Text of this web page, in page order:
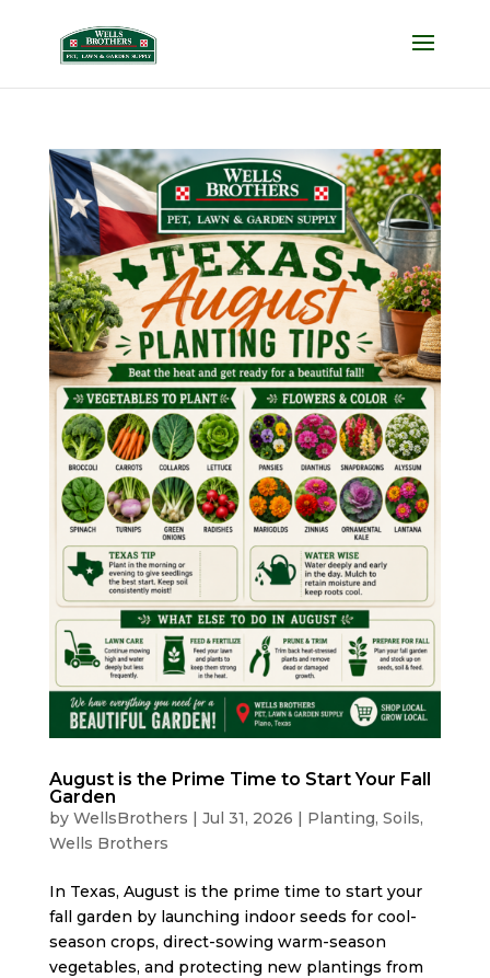
August is the Prime Time to Start Your Fall
Garden
by WellsBrothers | Jul 31, 2026 | Planting, Soils,
Wells Brothers
In Texas, August is the prime time to start your
fall garden by launching indoor seeds for cool-
season crops, direct-sowing warm-season
vegetables, and protecting new plantings from